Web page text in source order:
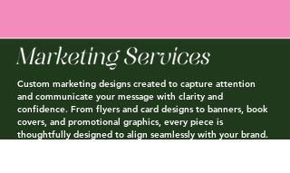
Custom marketing designs created to capture attention
and communicate your message with clarity and
confidence. From flyers and card designs to banners, book
covers, and promotional graphics, every piece is
thoughtfully designed to align seamlessly with your brand.